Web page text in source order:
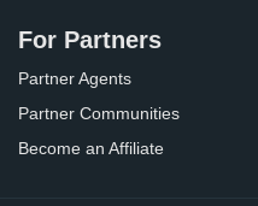
For Partners
Partner Agents
Partner Communities
Become an Affiliate